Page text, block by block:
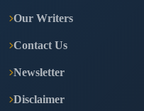
Our Writers
Contact Us
Newsletter
Disclaimer